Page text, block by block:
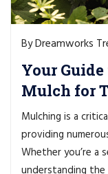
ByDreamworks
Your
Mulch for
Mulching is a
providing
Whether you’re a
understanding